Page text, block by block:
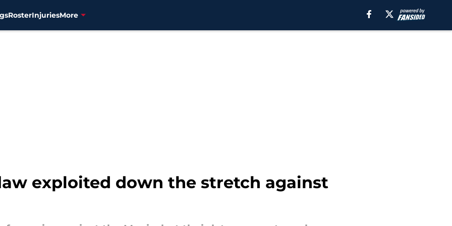
RosterInjuriesMore
exploited down the stretch against